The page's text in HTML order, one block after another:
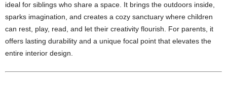
ideal for siblings who share a space. It brings the outdoors inside,
sparks imagination, and creates a cozy sanctuary where children
can rest, play, read, and let their creativity flourish. For parents, it
offers lasting durability and a unique focal point that elevates the
entire interior design.